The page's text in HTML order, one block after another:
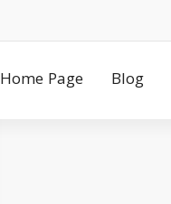
Home Page Blog